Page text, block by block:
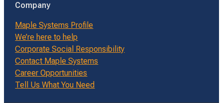
Company
Maple Systems Profile
We’re here to help
Corporate Social Responsibility
Contact Maple Systems
Career Opportunities
Tell Us What You Need